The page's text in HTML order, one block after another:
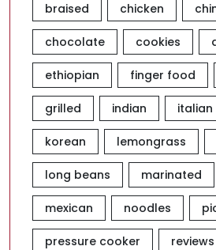
braised chicken
chocolate cookies
ethiopian finger food
grilled indian italian
korean lemongrass
long beans marinated
mexican noodles
pressure cooker reviews